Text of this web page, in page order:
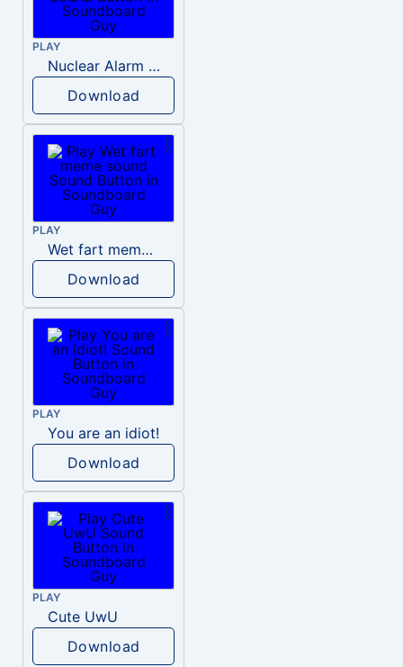
PLAY
Nuclear Alarm Siren
Download
PLAY
Wet fart meme sound
Download
PLAY
You are an idiot!
Download
PLAY
Cute UwU
Download